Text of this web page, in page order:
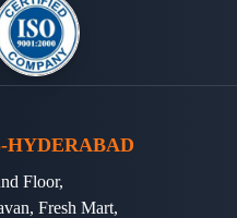
HYDERABAD
Floor,
Fresh Mart,